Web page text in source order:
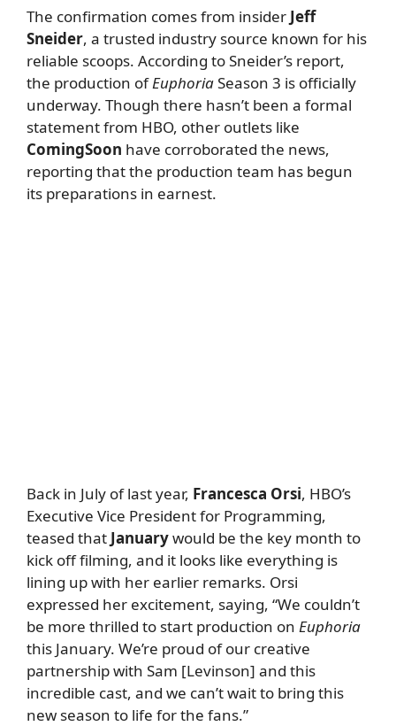
The confirmation comes from insider Jeff
Sneider, a trusted industry source known for his
reliable scoops. According to Sneider’s report,
the production ofEuphoriaSeason 3 is officially
underway. Though there hasn’t been a formal
statement from HBO, other outlets like
ComingSoon have corroborated the news,
reporting that the production team has begun
its preparations in earnest.
Back in July of last year, Francesca Orsi, HBO’s
Executive Vice President for Programming,
teased that Januarywould be the key month to
kick off filming, and it looks like everything is
lining up with her earlier remarks. Orsi
expressed her excitement, saying, “We couldn’t
be more thrilled to start production on Euphoria
this January. We’re proud of our creative
partnership with Sam [Levinson] and this
incredible cast, and we can’t wait to bring this
new season to life for the fans.”